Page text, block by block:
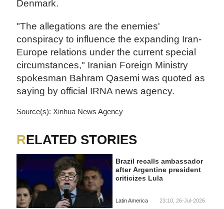
Denmark.
"The allegations are the enemies'
conspiracy to influence the expanding Iran-
Europe relations under the current special
circumstances," Iranian Foreign Ministry
spokesman Bahram Qasemi was quoted as
saying by official IRNA news agency.
Source(s): Xinhua News Agency
RELATED STORIES
Brazil recalls ambassador
after Argentine president
criticizes Lula
Latin America 23:10, 26-Jul-2026